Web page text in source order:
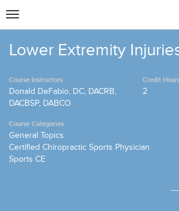
Toggle
navigation
Lower Extremity
Course Instructors
Donald DeFabio, DC, DACRB,
DACBSP, DABCO
Credit
2
Course Categories
General Topics
Certified Chiropractic Sports Physician
Sports CE